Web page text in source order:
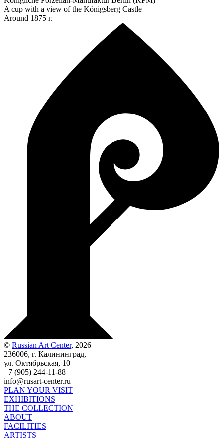
A cup with a view of the Königsberg Castle
Around 1875 г.
© Russian Art Center, 2026
236006, г. Калининград,
ул. Октябрьская, 10
+7 (905) 244-11-88
info@rusart-center.ru
PLAN YOUR VISIT
EXHIBITIONS
THE COLLECTION
ABOUT
FACILITIES
ARTISTS